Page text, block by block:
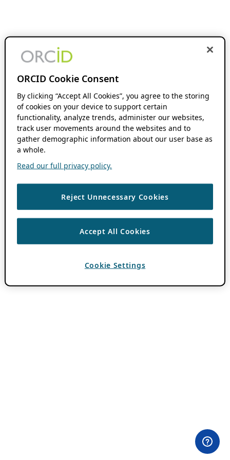
ORCID Cookie Consent
By clicking “Accept All Cookies”, you agree to the storing
of cookies on your device to support certain
functionality, analyze trends, administer our websites,
track user movements around the websites and to
gather demographic information about our user base as
a whole.
Read our full privacy policy.
Reject Unnecessary Cookies
Accept All Cookies
Cookie Settings